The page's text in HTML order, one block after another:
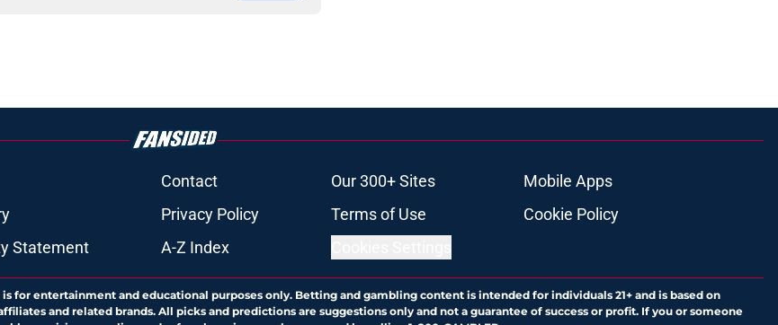
Contact Our 300+ Sites
Mobile Apps
Privacy Policy Terms of Use
Cookie Policy
Statement A-Z Index
for entertainment and educational purposes only. Betting and gambling content is intended for individuals 21+ and is based on
and related brands. All picks and predictions are suggestions only and not a guarantee of success or profit. If you or someone